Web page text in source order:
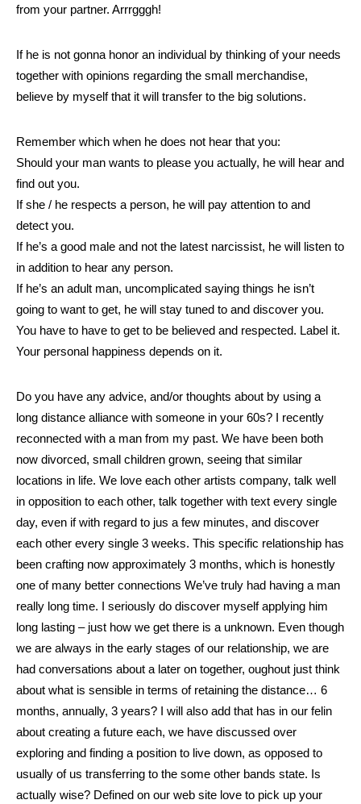
from your partner. Arrrgggh!
If he is not gonna honor an individual by thinking of your needs
together with opinions regarding the small merchandise,
believe by myself that it will transfer to the big solutions.
Remember which when he does not hear that you:
Should your man wants to please you actually, he will hear and
find out you.
If she / he respects a person, he will pay attention to and
detect you.
If he’s a good male and not the latest narcissist, he will listen to
in addition to hear any person.
If he’s an adult man, uncomplicated saying things he isn’t
going to want to get, he will stay tuned to and discover you.
You have to have to get to be believed and respected. Label it.
Your personal happiness depends on it.
Do you have any advice, and/or thoughts about by using a
long distance alliance with someone in your 60s? I recently
reconnected with a man from my past. We have been both
now divorced, small children grown, seeing that similar
locations in life. We love each other artists company, talk well
in opposition to each other, talk together with text every single
day, even if with regard to jus a few minutes, and discover
each other every single 3 weeks. This specific relationship has
been crafting now approximately 3 months, which is honestly
one of many better connections We’ve truly had having a man
really long time. I seriously do discover myself applying him
long lasting – just how we get there is a unknown. Even though
we are always in the early stages of our relationship, we are
had conversations about a later on together, oughout just think
about what is sensible in terms of retaining the distance… 6
months, annually, 3 years? I will also add that has in our felin
about creating a future each, we have discussed over
exploring and finding a position to live down, as opposed to
usually of us transferring to the some other bands state. Is
actually wise? Defined on our web site love to pick up your